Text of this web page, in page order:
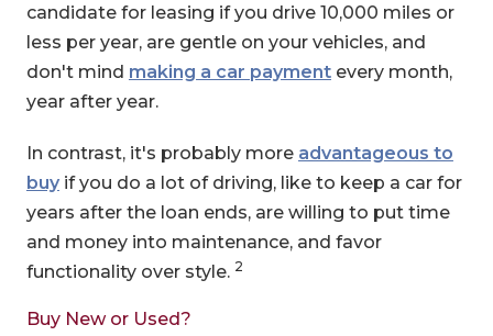
candidate for leasing if you drive 10,000 miles or
less per year, are gentle on your vehicles, and
don't mind making a car paymentevery month,
year after year.
In contrast, it's probably more advantageous to
buyif you do a lot of driving, like to keep a car for
years after the loan ends, are willing to put time
and money into maintenance, and favor
functionality over style. 2
Buy New or Used?